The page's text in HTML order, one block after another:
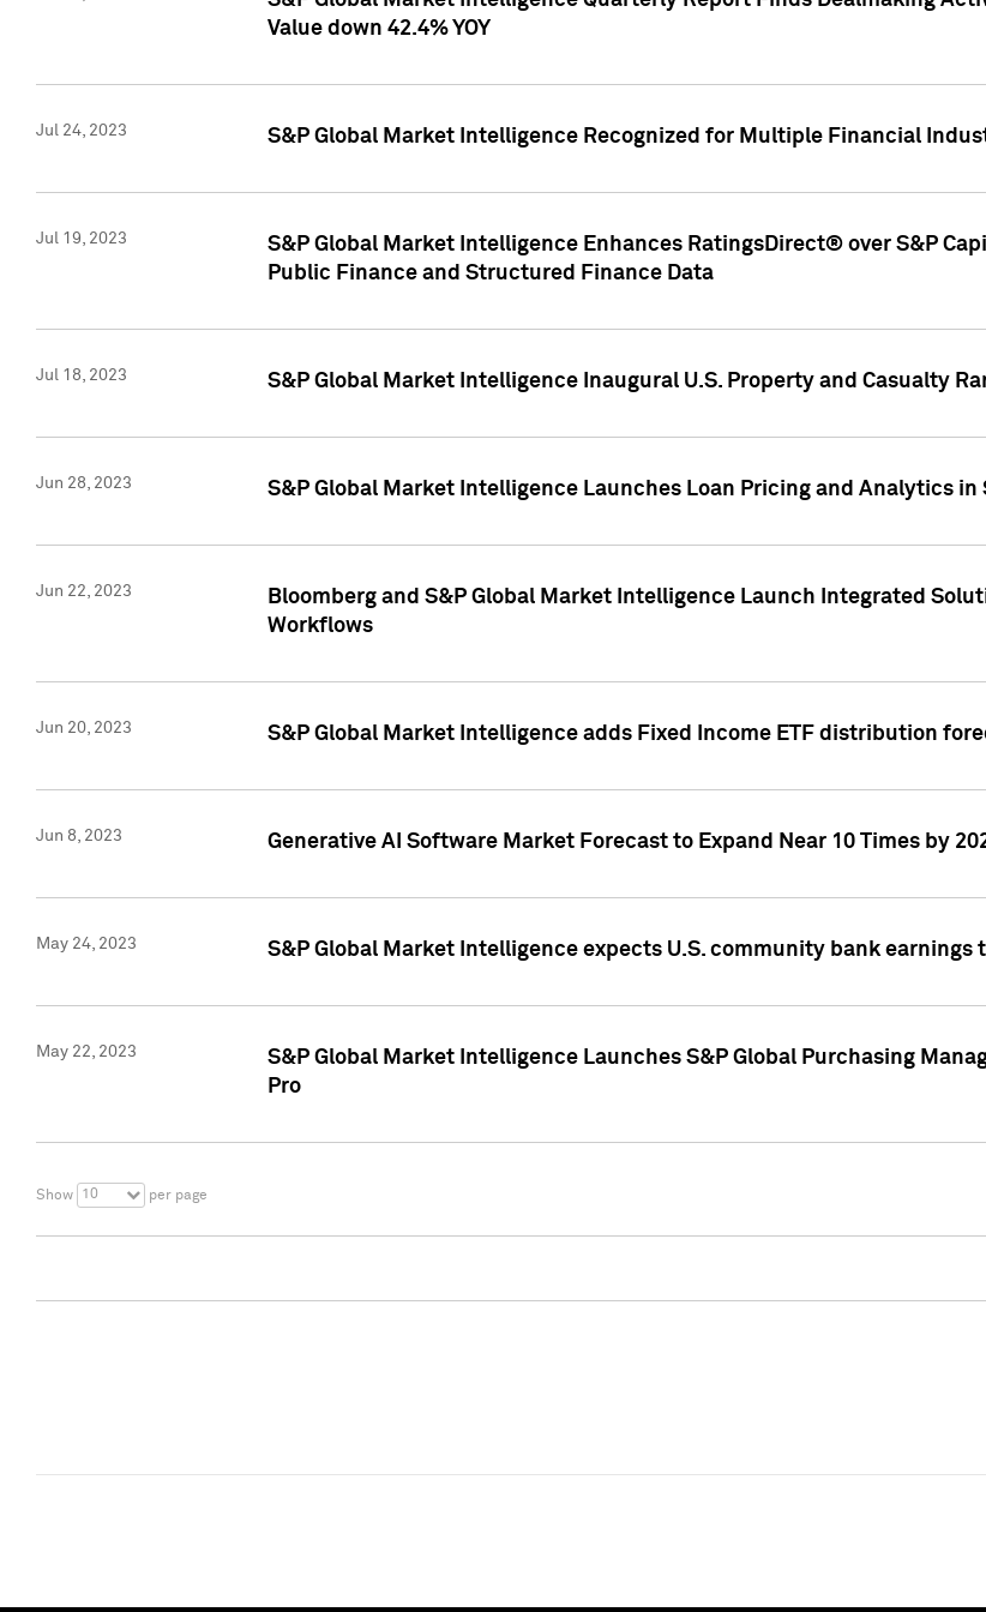
Value down 42.4% YOY
Jul 24, 2023 S&P Global Market Intelligence Recognized for Multiple Financial
Jul 19, 2023
S&P Global Market Intelligence Enhances RatingsDirect® over S&P
Public Finance and Structured Finance Data
Jul 18, 2023 S&P Global Market Intelligence Inaugural U.S. Property and Casualty
Jun 28, 2023 S&P Global Market Intelligence Launches Loan Pricing and Analytics in
Jun 22, 2023
Bloomberg and S&P Global Market Intelligence Launch Integrated
Workflows
Jun 20, 2023 S&P Global Market Intelligence adds Fixed Income ETF distribution
Jun 8, 2023 Generative AI Software Market Forecast to Expand Near 10 Times by
May 24, 2023 S&P Global Market Intelligence expects U.S. community bank
May 22, 2023
S&P Global Market Intelligence Launches S&P Global Purchasing
Pro
Show 10 per page